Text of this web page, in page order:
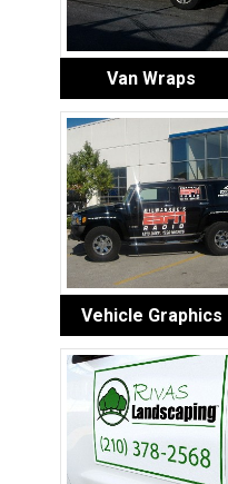
Van Wraps
Vehicle Graphics